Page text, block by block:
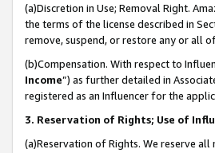
(a)Discretion in Use; Removal Right.
the terms of the license described in
remove, suspend, or restore any or all
(b)Compensation. With respect to
Income”) as further detailed in
registered as an Influencer for the
3. Reservation of Rights; Use of
(a)Reservation of Rights. We reserve